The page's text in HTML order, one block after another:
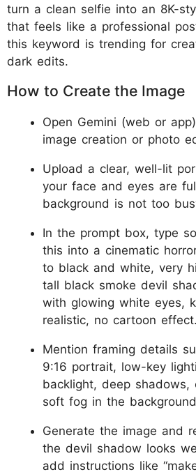
turn a clean selfie into an 8K-
that feels like a professional
this keyword is trending for
dark edits.
How to Create the Image
Open Gemini (web or
image creation or photo
Upload a clear, well-lit
your face and eyes are
background is not too
In the prompt box, type
this into a cinematic
to black and white, very
tall black smoke devil
with glowing white eyes,
realistic, no cartoon
Mention framing details
9:16 portrait, low-key
backlight, deep shadows,
soft fog in the
Generate the image and
the devil shadow looks
add instructions like